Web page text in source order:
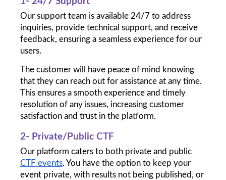
Our support team is available 24/7 to address
inquiries, provide technical support, and receive
feedback, ensuring a seamless experience for our
users.
The customer will have peace of mind knowing
that they can reach out for assistance at any time.
This ensures a smooth experience and timely
resolution of any issues, increasing customer
satisfaction and trust in the platform.
2- Private/Public CTF
CTF events. You have the option to keep your
event private, with results not being published, or